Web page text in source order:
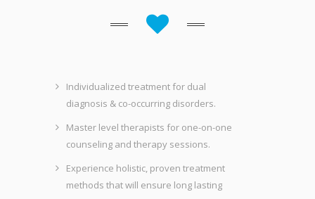
Individualized treatment for dual
diagnosis & co-occurring disorders.
Master level therapists for one-on-one
counseling and therapy sessions.
Experience holistic, proven treatment
methods that will ensure long lasting